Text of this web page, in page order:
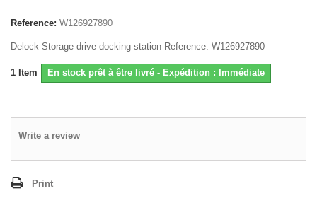
Reference: W126927890
Delock Storage drive docking station Reference: W126927890
1 Item En stock prêt à être livré - Expédition : Immédiate
Write a review
Print